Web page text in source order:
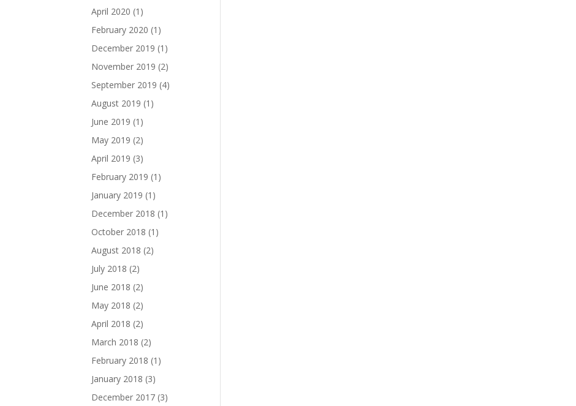
April 2020 (1)
February 2020 (1)
December 2019 (1)
November 2019 (2)
September 2019 (4)
August 2019 (1)
June 2019 (1)
May 2019 (2)
April 2019 (3)
February 2019 (1)
January 2019 (1)
December 2018 (1)
October 2018 (1)
August 2018 (2)
July 2018 (2)
June 2018 (2)
May 2018 (2)
April 2018 (2)
March 2018 (2)
February 2018 (1)
January 2018 (3)
December 2017 (3)